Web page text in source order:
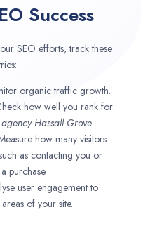
Success
SEO efforts, track these
organic traffic growth.
how well you rank for
agencyHassall Grove.
how many visitors
as contacting you or
purchase.
user engagement to
of your site.